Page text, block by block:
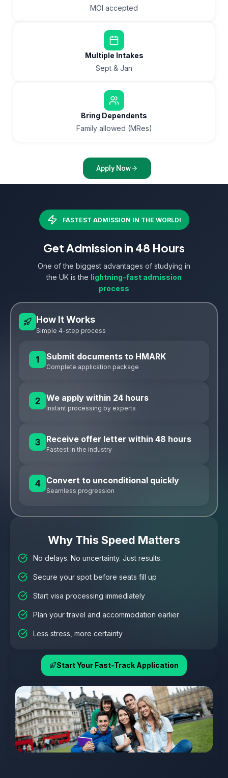
MOI accepted
Multiple Intakes
Sept & Jan
Bring Dependents
Family allowed (MRes)
Apply Now
FASTEST ADMISSION IN THE WORLD!
Get Admission in 48 Hours
One of the biggest advantages of studying in
the UK is the lightning-fast admission
process
How It Works
Simple 4-step process
Submit documents to HMARK
Complete application package
We apply within 24 hours
Instant processing by experts
Receive offer letter within 48 hours
Fastest in the industry
Convert to unconditional quickly
Seamless progression
Why This Speed Matters
No delays. No uncertainty. Just results.
Secure your spot before seats fill up
Start visa processing immediately
Plan your travel and accommodation earlier
Less stress, more certainty
Start Your Fast-Track Application